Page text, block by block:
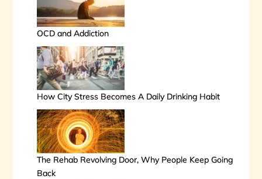
OCD and Addiction
How City Stress Becomes A Daily Drinking Habit
The Rehab Revolving Door, Why People Keep Going
Back